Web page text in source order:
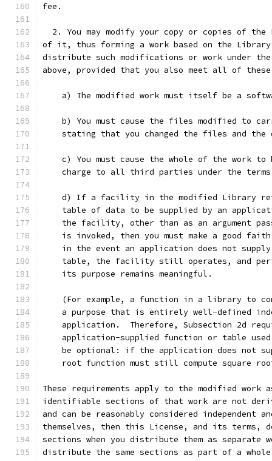
fee.
2. You may modify your copy or copies of the
of it, thus forming a work based on the
distribute such modifications or work under
above, provided that you also meet all of
a) The modified work must itself be a
b) You must cause the files modified to
stating that you changed the files and the
c) You must cause the whole of the work to
charge to all third parties under the
d) If a facility in the modified Library
table of data to be supplied by an
the facility, other than as an argument
is invoked, then you must make a good
in the event an application does not
table, the facility still operates, and
    its purpose remains meaningful.
(For example, a function in a library to
a purpose that is entirely well-defined
application.  Therefore, Subsection 2d
application-supplied function or table
be optional: if the application does not
root function must still compute square
These requirements apply to the modified work
identifiable sections of that work are not
and can be reasonably considered independent
themselves, then this License, and its terms,
sections when you distribute them as separate
distribute the same sections as part of a whole